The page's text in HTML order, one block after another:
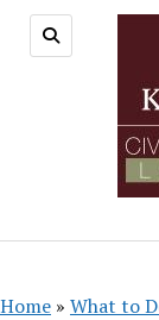
Home » What to